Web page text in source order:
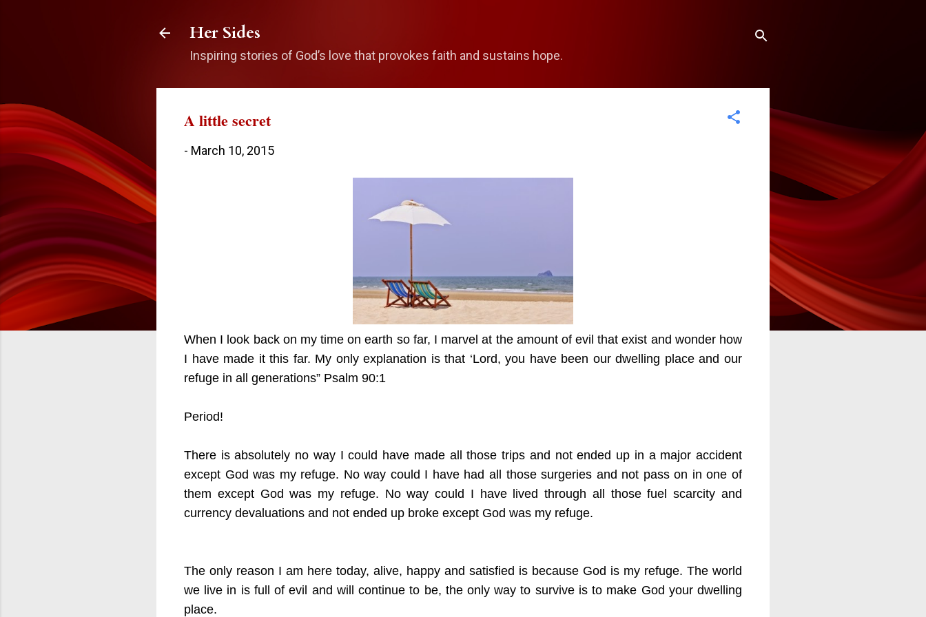
Her Sides
Inspiring stories of God’s love that provokes faith and sustains hope.
A little secret
- March 10, 2015
When I look back on my time on earth so far, I marvel at the amount of evil that exist and wonder how
I have made it this far. My only explanation is that ‘Lord, you have been our dwelling place and our
refuge in all generations” Psalm 90:1
Period!
There is absolutely no way I could have made all those trips and not ended up in a major accident
except God was my refuge. No way could I have had all those surgeries and not pass on in one of
them except God was my refuge. No way could I have lived through all those fuel scarcity and
currency devaluations and not ended up broke except God was my refuge.
The only reason I am here today, alive, happy and satisfied is because God is my refuge. The world
we live in is full of evil and will continue to be, the only way to survive is to make God your dwelling
place.